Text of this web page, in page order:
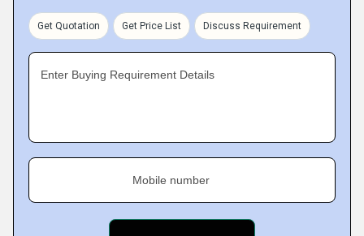
Get Quotation Get Price List Discuss Requirement
Enter Buying Requirement Details
Mobile number